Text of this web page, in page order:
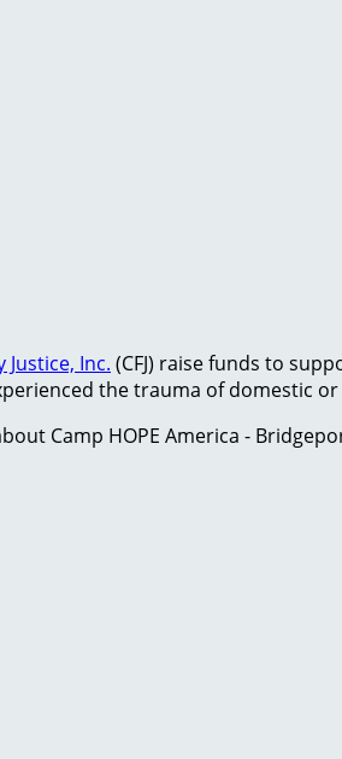
Inc. (CFJ) raise funds to
the trauma of domestic or
Camp HOPE America -